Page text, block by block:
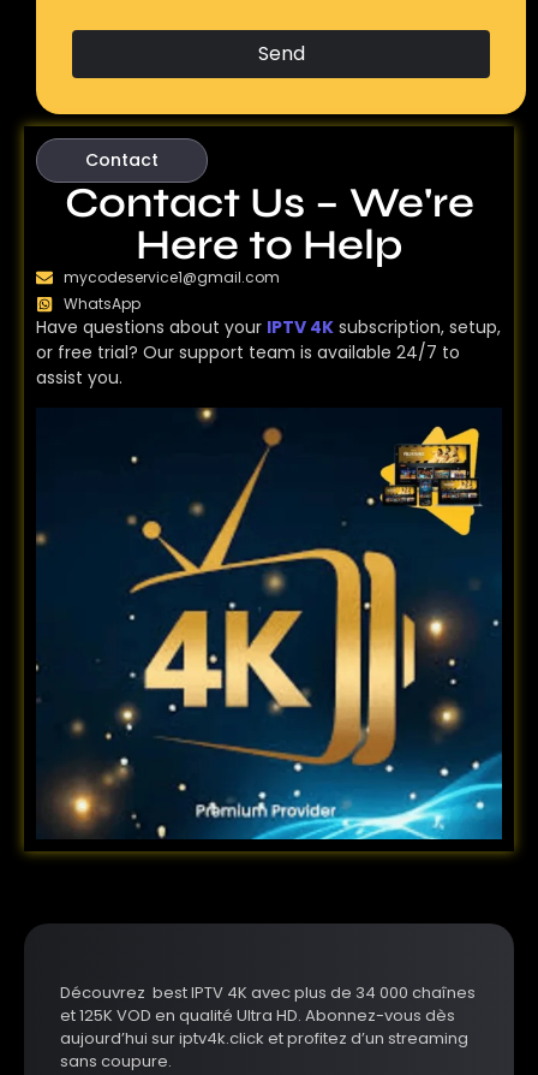
Send
Contact
Contact Us – We're
Here to Help
mycodeservice1@gmail.com
WhatsApp
Have questions about your IPTV 4K subscription, setup,
or free trial? Our support team is available 24/7 to
assist you.
Découvrez best IPTV 4K avec plus de 34 000 chaînes
et 125K VOD en qualité Ultra HD. Abonnez-vous dès
aujourd’hui sur iptv4k.click et profitez d’un streaming
sans coupure.